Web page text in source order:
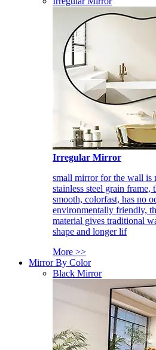
Irregular Mirror
small mirror for the wall is
stainless steel grain frame,
smooth, colorfast, has no
environmentally friendly,
material gives traditional
shape and longer lif
More >>
Mirror By Color
Black Mirror